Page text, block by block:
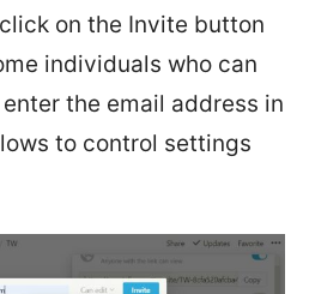
on the Invite button
individuals who can
the email address in
to control settings